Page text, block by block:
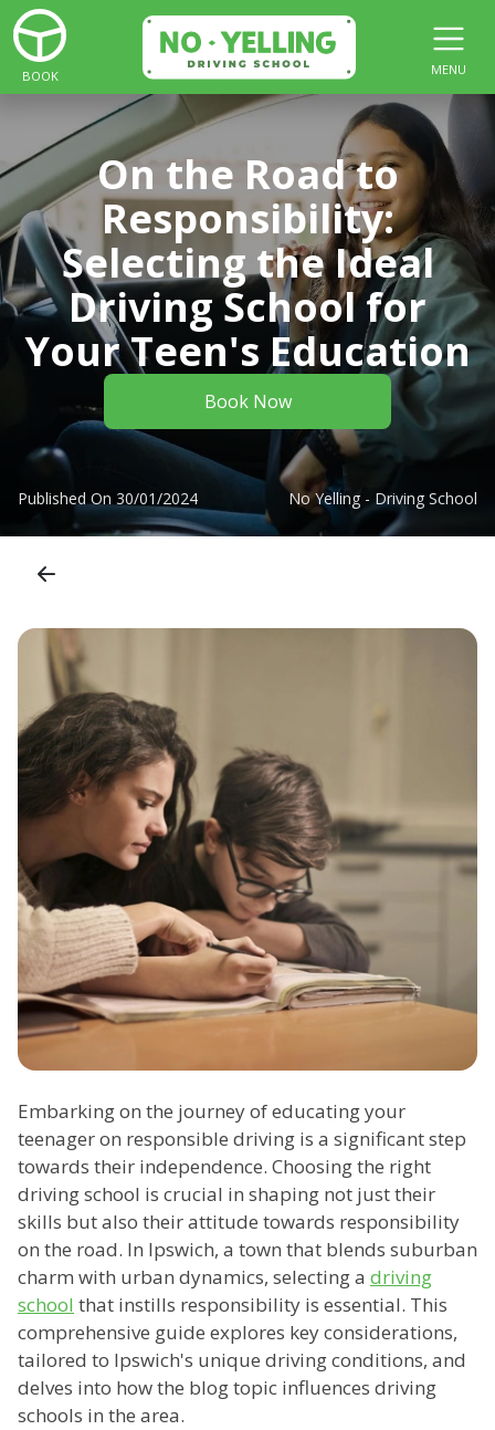
BOOK MENU
On the Road to
Responsibility:
Selecting the Ideal
Driving School for
Your Teen's Education
Book Now
Published On 30/01/2024 No Yelling - Driving School
Embarking on the journey of educating your
teenager on responsible driving is a significant step
towards their independence. Choosing the right
driving school is crucial in shaping not just their
skills but also their attitude towards responsibility
on the road. In Ipswich, a town that blends suburban
charm with urban dynamics, selecting a driving
school that instills responsibility is essential. This
comprehensive guide explores key considerations,
tailored to Ipswich's unique driving conditions, and
delves into how the blog topic influences driving
schools in the area.